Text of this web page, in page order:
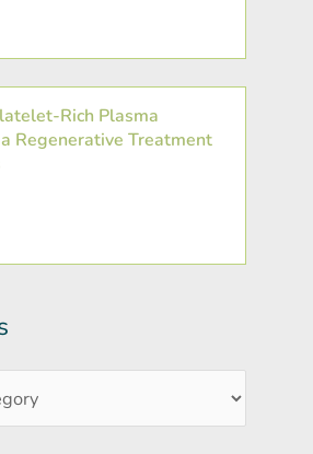
Rich Plasma
Regenerative Treatment